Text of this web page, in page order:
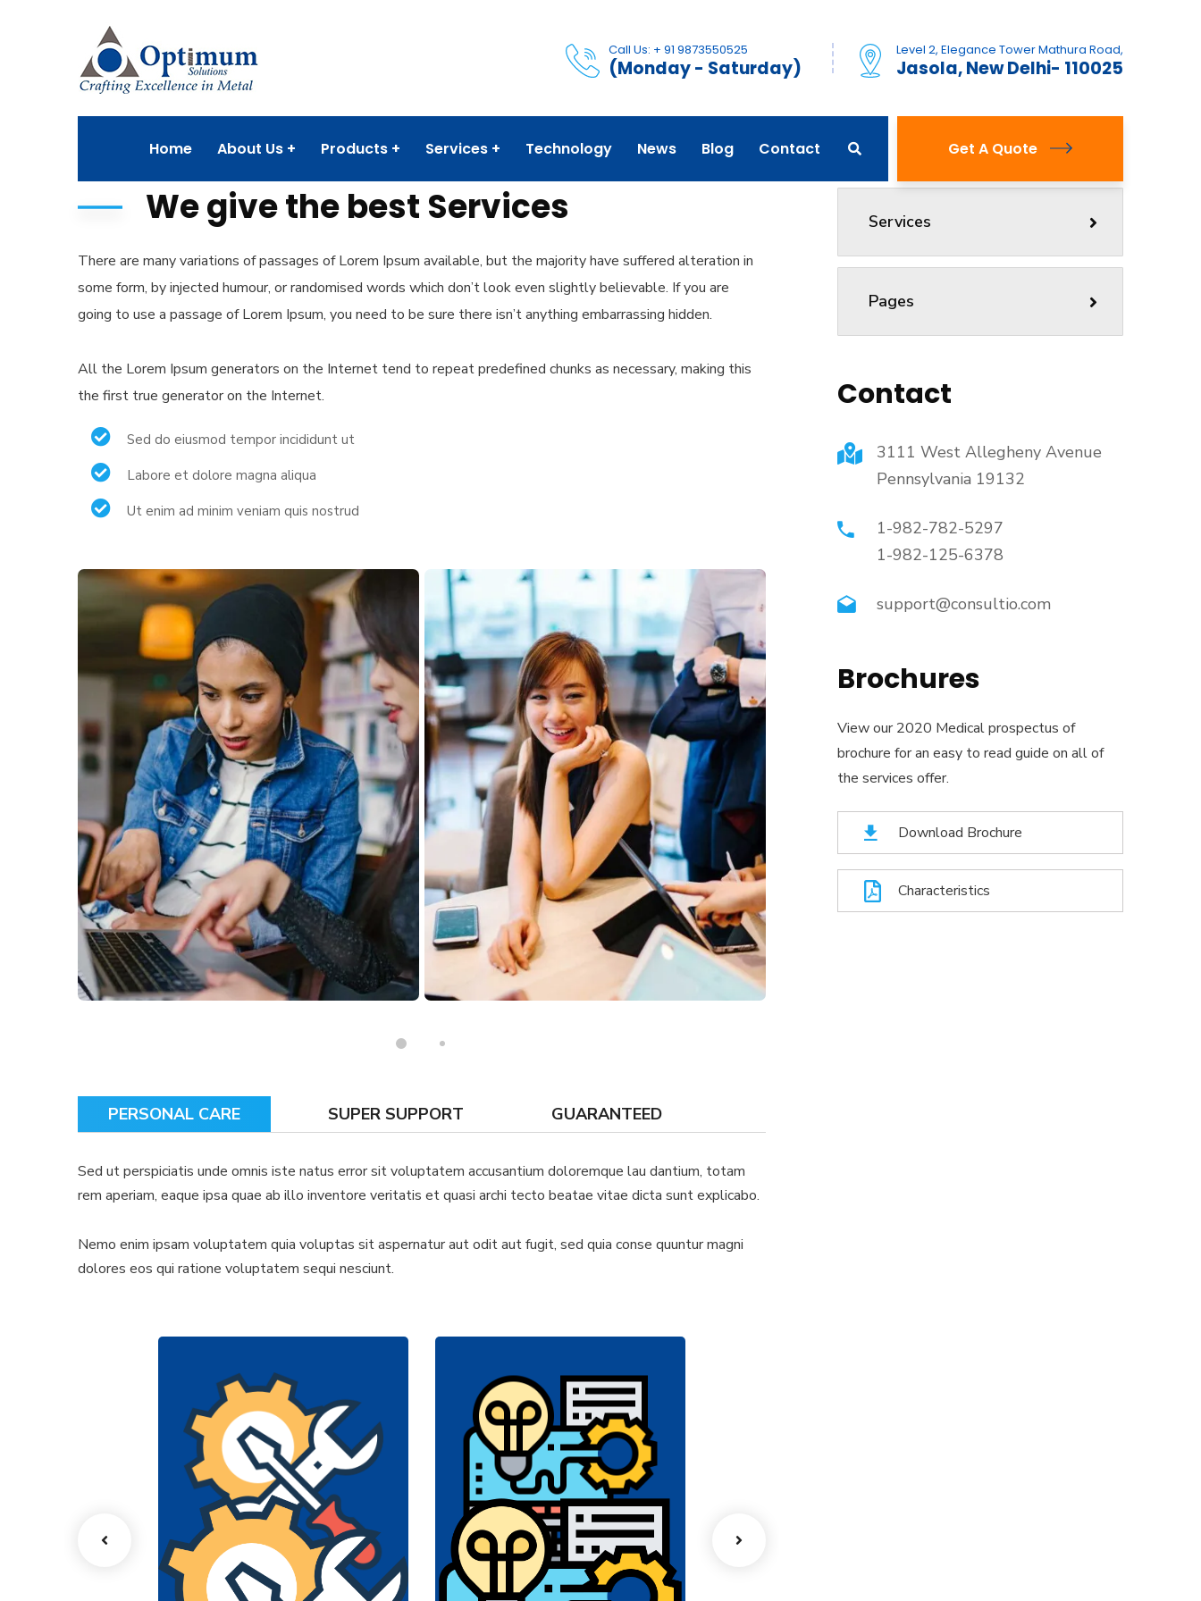
Call Us: + 91 9873550525
(Monday - Saturday)
Level 2, Elegance Tower Mathura Road,
Jasola, New Delhi- 110025
Home About Us Products Services Technology News Blog Contact Get A Quote
We give the best Services
There are many variations of passages of Lorem Ipsum available, but the majority have suffered alteration in
some form, by injected humour, or randomised words which don’t look even slightly believable. If you are
going to use a passage of Lorem Ipsum, you need to be sure there isn’t anything embarrassing hidden.
All the Lorem Ipsum generators on the Internet tend to repeat predefined chunks as necessary, making this
the first true generator on the Internet.
Sed do eiusmod tempor incididunt ut
Labore et dolore magna aliqua
Ut enim ad minim veniam quis nostrud
PERSONAL CARE SUPER SUPPORT GUARANTEED
Sed ut perspiciatis unde omnis iste natus error sit voluptatem accusantium doloremque lau dantium, totam
rem aperiam, eaque ipsa quae ab illo inventore veritatis et quasi archi tecto beatae vitae dicta sunt explicabo.
Nemo enim ipsam voluptatem quia voluptas sit aspernatur aut odit aut fugit, sed quia conse quuntur magni
dolores eos qui ratione voluptatem sequi nesciunt.
Tooling Machines
Services
Pages
Contact
3111 West Allegheny Avenue
Pennsylvania 19132
1-982-782-5297
1-982-125-6378
support@consultio.com
Brochures
View our 2020 Medical prospectus of
brochure for an easy to read guide on all of
the services offer.
Download Brochure
Characteristics